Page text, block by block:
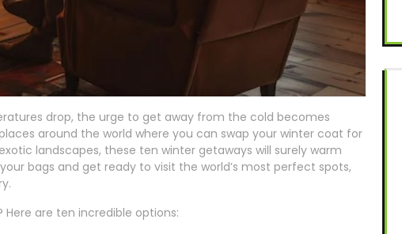
drop, the urge to get away from the cold becomes
around the world where you can swap your winter coat for
landscapes, these ten winter getaways will surely warm
bags and get ready to visit the world’s most perfect spots,
are ten incredible options: